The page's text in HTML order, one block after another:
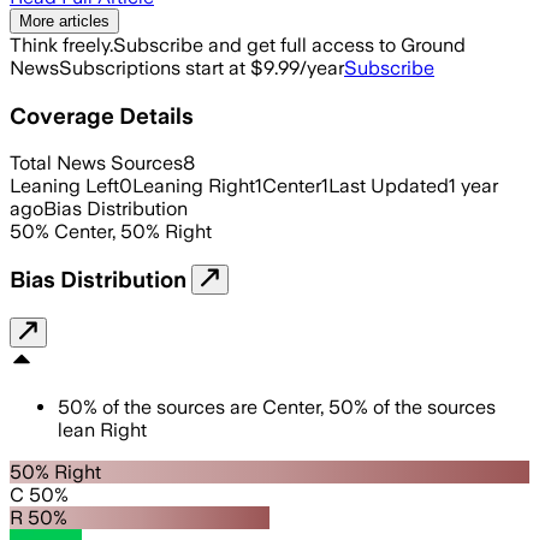
More articles
Think freely.Subscribe and get full access to Ground
NewsSubscriptions start at $9.99/yearSubscribe
Coverage Details
Total News Sources8
Leaning Left0Leaning Right1Center1Last Updated1 year
agoBias Distribution
50% Center, 50% Right
Bias Distribution
50% of the sources are Center, 50% of the sources
lean Right
50% Right
C 50%
R 50%